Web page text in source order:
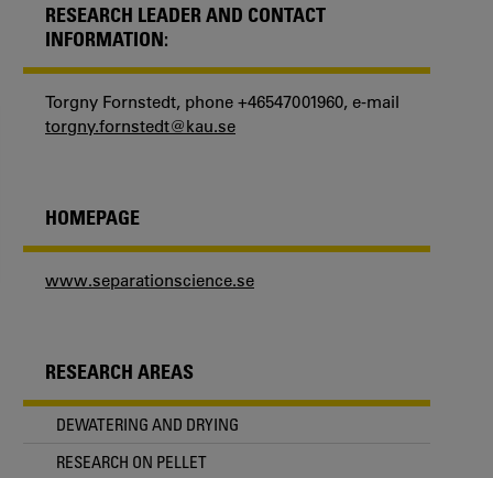
RESEARCH LEADER AND CONTACT
INFORMATION:
Torgny Fornstedt, phone +46547001960, e-mail
torgny.fornstedt@kau.se
HOMEPAGE
www.separationscience.se
RESEARCH AREAS
DEWATERING AND DRYING
RESEARCH ON PELLET